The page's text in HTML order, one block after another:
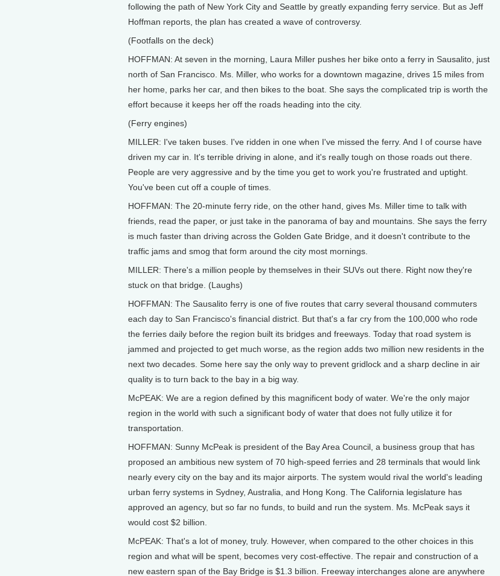
following the path of New York City and Seattle by greatly expanding ferry service. But as Jeff
Hoffman reports, the plan has created a wave of controversy.
(Footfalls on the deck)
HOFFMAN: At seven in the morning, Laura Miller pushes her bike onto a ferry in Sausalito, just
north of San Francisco. Ms. Miller, who works for a downtown magazine, drives 15 miles from
her home, parks her car, and then bikes to the boat. She says the complicated trip is worth the
effort because it keeps her off the roads heading into the city.
(Ferry engines)
MILLER: I've taken buses. I've ridden in one when I've missed the ferry. And I of course have
driven my car in. It's terrible driving in alone, and it's really tough on those roads out there.
People are very aggressive and by the time you get to work you're frustrated and uptight.
You've been cut off a couple of times.
HOFFMAN: The 20-minute ferry ride, on the other hand, gives Ms. Miller time to talk with
friends, read the paper, or just take in the panorama of bay and mountains. She says the ferry
is much faster than driving across the Golden Gate Bridge, and it doesn't contribute to the
traffic jams and smog that form around the city most mornings.
MILLER: There's a million people by themselves in their SUVs out there. Right now they're
stuck on that bridge. (Laughs)
HOFFMAN: The Sausalito ferry is one of five routes that carry several thousand commuters
each day to San Francisco's financial district. But that's a far cry from the 100,000 who rode
the ferries daily before the region built its bridges and freeways. Today that road system is
jammed and projected to get much worse, as the region adds two million new residents in the
next two decades. Some here say the only way to prevent gridlock and a sharp decline in air
quality is to turn back to the bay in a big way.
McPEAK: We are a region defined by this magnificent body of water. We're the only major
region in the world with such a significant body of water that does not fully utilize it for
transportation.
HOFFMAN: Sunny McPeak is president of the Bay Area Council, a business group that has
proposed an ambitious new system of 70 high-speed ferries and 28 terminals that would link
nearly every city on the bay and its major airports. The system would rival the world's leading
urban ferry systems in Sydney, Australia, and Hong Kong. The California legislature has
approved an agency, but so far no funds, to build and run the system. Ms. McPeak says it
would cost $2 billion.
McPEAK: That's a lot of money, truly. However, when compared to the other choices in this
region and what will be spent, becomes very cost-effective. The repair and construction of a
new eastern span of the Bay Bridge is $1.3 billion. Freeway interchanges alone are anywhere